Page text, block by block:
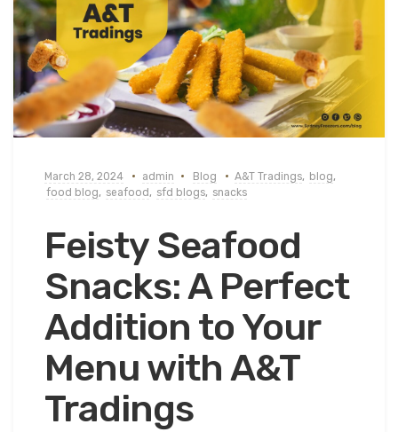
March 28, 2024 admin Blog A&T Tradings, blog,
food blog, seafood, sfd blogs, snacks
Feisty Seafood
Snacks: A Perfect
Addition to Your
Menu with A&T
Tradings